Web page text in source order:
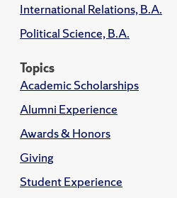
International Relations, B.A.
Political Science, B.A.
Topics
Academic Scholarships
Alumni Experience
Awards & Honors
Giving
Student Experience